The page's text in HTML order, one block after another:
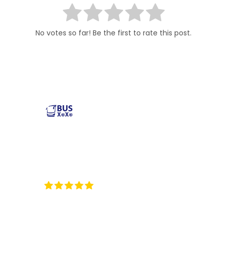
No votes so far! Be the first to rate this post.